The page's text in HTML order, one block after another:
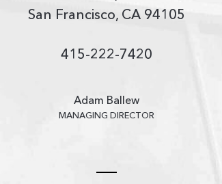
San Francisco, CA 94105
415-222-7420
Adam Ballew
MANAGING DIRECTOR